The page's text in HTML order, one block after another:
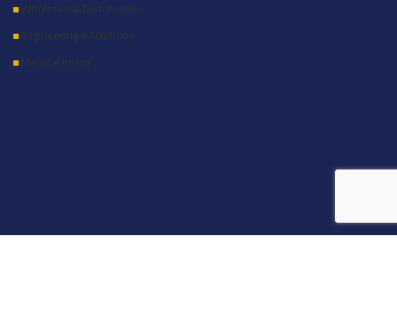
Wholesale & Distribution
Engineering & Solutions
Manufacturing